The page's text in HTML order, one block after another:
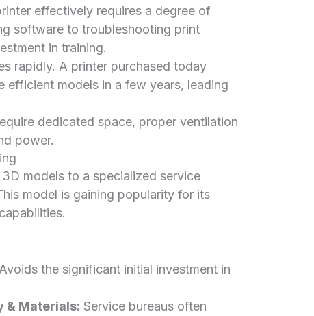
effectively requires a degree of
software to troubleshooting print
in training.
rapidly. A printer purchased today
efficient models in a few years, leading
dedicated space, proper ventilation
power.
models to a specialized service
model is gaining popularity for its
the significant initial investment in
& Materials: Service bureaus often